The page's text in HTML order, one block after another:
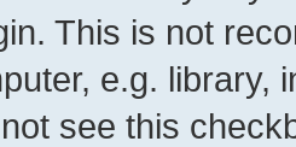
This is not
e.g. library,
see this